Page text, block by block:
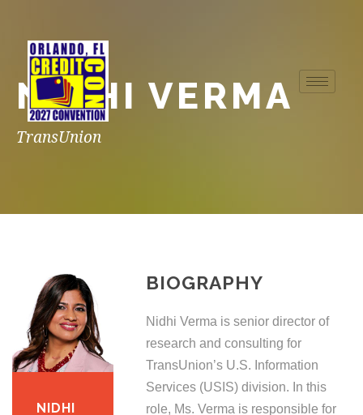
NIDHI VERMA
TransUnion
NIDHI
BIOGRAPHY
Nidhi Verma is senior director of
research and consulting for
TransUnion’s U.S. Information
Services (USIS) division. In this
role, Ms. Verma is responsible for